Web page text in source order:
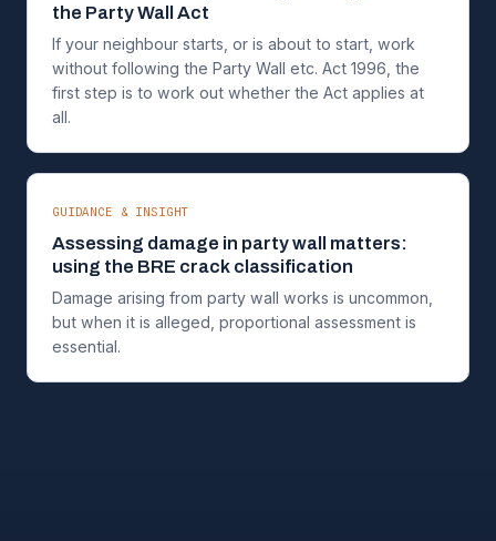
the Party Wall Act
If your neighbour starts, or is about to start, work
without following the Party Wall etc. Act 1996, the
first step is to work out whether the Act applies at
all.
GUIDANCE & INSIGHT
Assessing damage in party wall matters:
using the BRE crack classification
Damage arising from party wall works is uncommon,
but when it is alleged, proportional assessment is
essential.